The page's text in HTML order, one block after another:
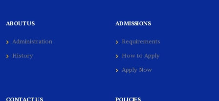
ABOUT US
Administration
History
ADMISSIONS
Requirements
How to Apply
Apply Now